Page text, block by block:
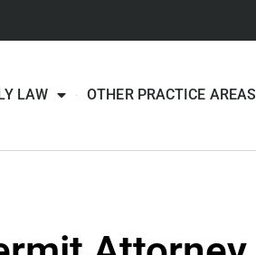
LAW OTHER PRACTICE AREAS